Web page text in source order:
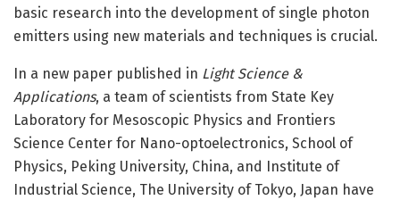
basic research into the development of single photon
emitters using new materials and techniques is crucial.
In a new paper published in Light Science &
Applications, a team of scientists from State Key
Laboratory for Mesoscopic Physics and Frontiers
Science Center for Nano-optoelectronics, School of
Physics, Peking University, China, and Institute of
Industrial Science, The University of Tokyo, Japan have